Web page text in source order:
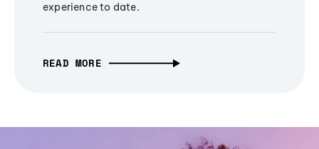
experience to date.
READ MORE